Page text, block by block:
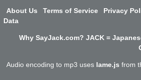
About Us Terms of Service Privacy
Data
Why SayJack.com? JACK =
Audio encoding to mp3 uses lame.js from